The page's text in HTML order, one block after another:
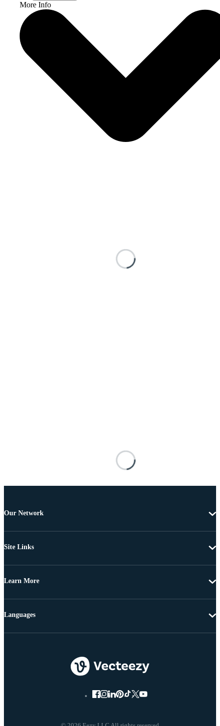
More Info
Our Network
Site Links
Learn More
Languages